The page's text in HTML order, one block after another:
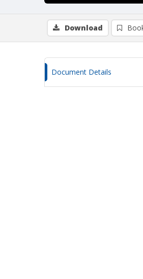
Download
Document Details